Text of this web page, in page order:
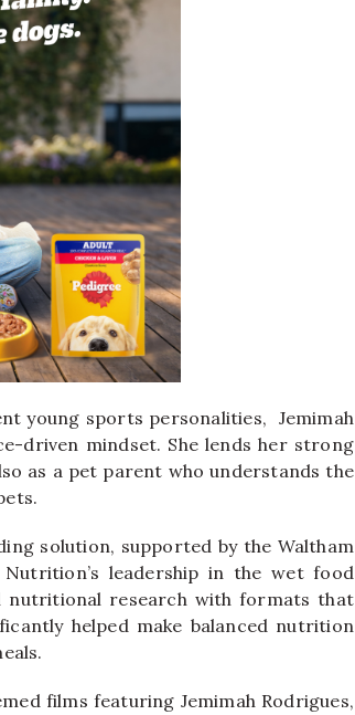
young sports personalities, Jemimah
driven mindset. She lends her strong
as a pet parent who understands the
solution, supported by the Waltham
leadership in the wet food
nutritional research with formats that
helped make balanced nutrition
films featuring Jemimah Rodrigues,